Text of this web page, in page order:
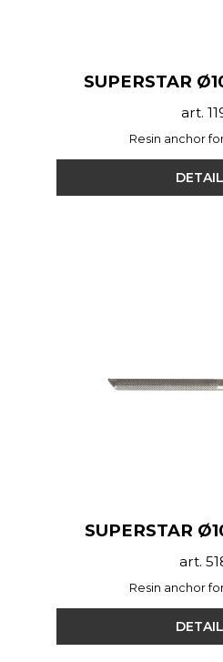
SUPERSTAR
art.
Resin anchor
SUPERSTAR
art.
Resin anchor